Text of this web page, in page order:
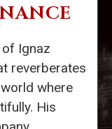
Ignaz
reverberates
where
His